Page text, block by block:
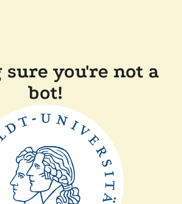
you're not a
bot!